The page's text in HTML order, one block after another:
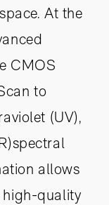
At the
CMOS
to
(UV),
allows
high-quality